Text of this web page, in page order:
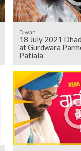
Diwan
18 July 2021
at Gurdwara
Patiala